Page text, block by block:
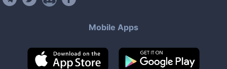
Mobile Apps